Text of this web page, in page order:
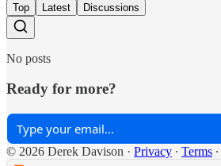
Top Latest Discussions
No posts
Ready for more?
© 2026 Derek Davison · Privacy ∙ Terms ∙